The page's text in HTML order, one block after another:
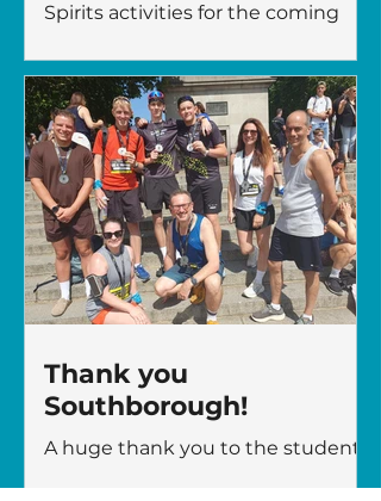
Spirits activities for the coming
KT6 6RH For people in Kingston,
living with mental health issues –
to improve wellbeing, self
confidence, and have fun! For
more information or to book a
place, contact:
gaja@thefircrofttrust.org
Thank you
Southborough!
A huge thank you to the students